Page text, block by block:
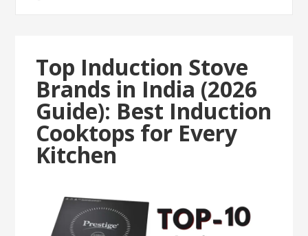
Top Induction Stove
Brands in India (2026
Guide): Best Induction
Cooktops for Every
Kitchen